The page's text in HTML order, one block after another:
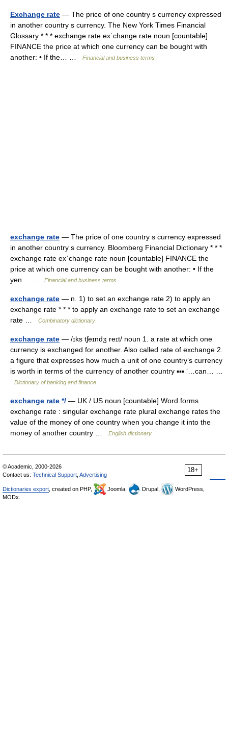
Exchange rate — The price of one country s currency expressed
in another country s currency. The New York Times Financial
Glossary * * * exchange rate exˈchange rate noun [countable]
FINANCE the price at which one currency can be bought with
another: • If the… …
Financial and business terms
exchange rate — The price of one country s currency expressed
in another country s currency. Bloomberg Financial Dictionary * * *
exchange rate exˈchange rate noun [countable] FINANCE the
price at which one currency can be bought with another: • If the
yen… …
Financial and business terms
exchange rate — n. 1) to set an exchange rate 2) to apply an
exchange rate * * * to apply an exchange rate to set an exchange
rate …
Combinatory dictionary
exchange rate — /ɪks tʃeɪndʒ reɪt/ noun 1. a rate at which one
currency is exchanged for another. Also called rate of exchange 2.
a figure that expresses how much a unit of one country’s currency
is worth in terms of the currency of another country ▪▪▪ ‘…can… …
Dictionary of banking and finance
exchange rate */ — UK / US noun [countable] Word forms
exchange rate : singular exchange rate plural exchange rates the
value of the money of one country when you change it into the
money of another country …
English dictionary
18+
© Academic, 2000-2026
Contact us: Technical Support Advertising
Dictionaries export , created on PHP, Joomla, Drupal,
WordPress,
MODx.